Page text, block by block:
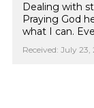
Dealing with
Praying God
what I can.
Received: July 23,